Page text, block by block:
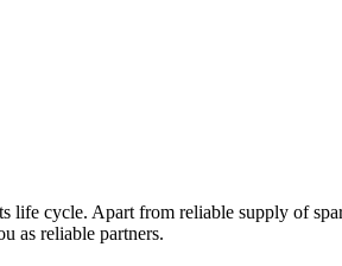
cycle. Apart from reliable supply of
as reliable partners.